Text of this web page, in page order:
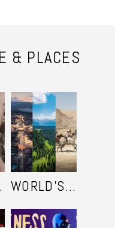
& PLACES
WORLD'S ULTIMATE FRONTIER